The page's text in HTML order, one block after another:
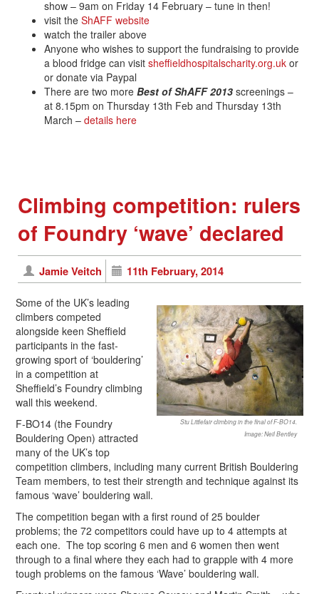
show – 9am on Friday 14 February – tune in then!
visit the ShAFF website
watch the trailer above
Anyone who wishes to support the fundraising to provide
a blood fridge can visit sheffieldhospitalscharity.org.uk or
or donate via Paypal
There are two more Best of ShAFF 2013 screenings –
at 8.15pm on Thursday 13th Feb and Thursday 13th
March – details here
Climbing competition: rulers
of Foundry ‘wave’ declared
Jamie Veitch 11th February, 2014
Stu Littlefair climbing in the final of F-BO14.
Image: Neil Bentley
Some of the UK’s leading
climbers competed
alongside keen Sheffield
participants in the fast-
growing sport of ‘bouldering’
in a competition at
Sheffield’s Foundry climbing
wall this weekend.
F-BO14 (the Foundry
Bouldering Open) attracted
many of the UK’s top
competition climbers, including many current British Bouldering
Team members, to test their strength and technique against its
famous ‘wave’ bouldering wall.
The competition began with a first round of 25 boulder
problems; the 72 competitors could have up to 4 attempts at
each one. The top scoring 6 men and 6 women then went
through to a final where they each had to grapple with 4 more
tough problems on the famous ‘Wave’ bouldering wall.